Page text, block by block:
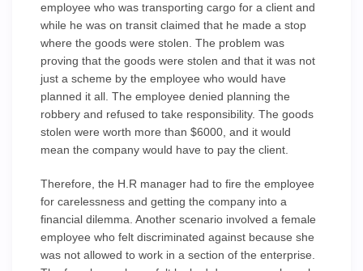
employee who was transporting cargo for a client and
while he was on transit claimed that he made a stop
where the goods were stolen. The problem was
proving that the goods were stolen and that it was not
just a scheme by the employee who would have
planned it all. The employee denied planning the
robbery and refused to take responsibility. The goods
stolen were worth more than $6000, and it would
mean the company would have to pay the client.
Therefore, the H.R manager had to fire the employee
for carelessness and getting the company into a
financial dilemma. Another scenario involved a female
employee who felt discriminated against because she
was not allowed to work in a section of the enterprise.